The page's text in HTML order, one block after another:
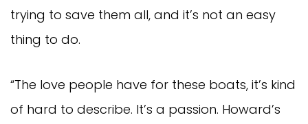
trying to save them all, and it’s not an easy
thing to do.
“The love people have for these boats, it’s kind
of hard to describe. It’s a passion. Howard’s